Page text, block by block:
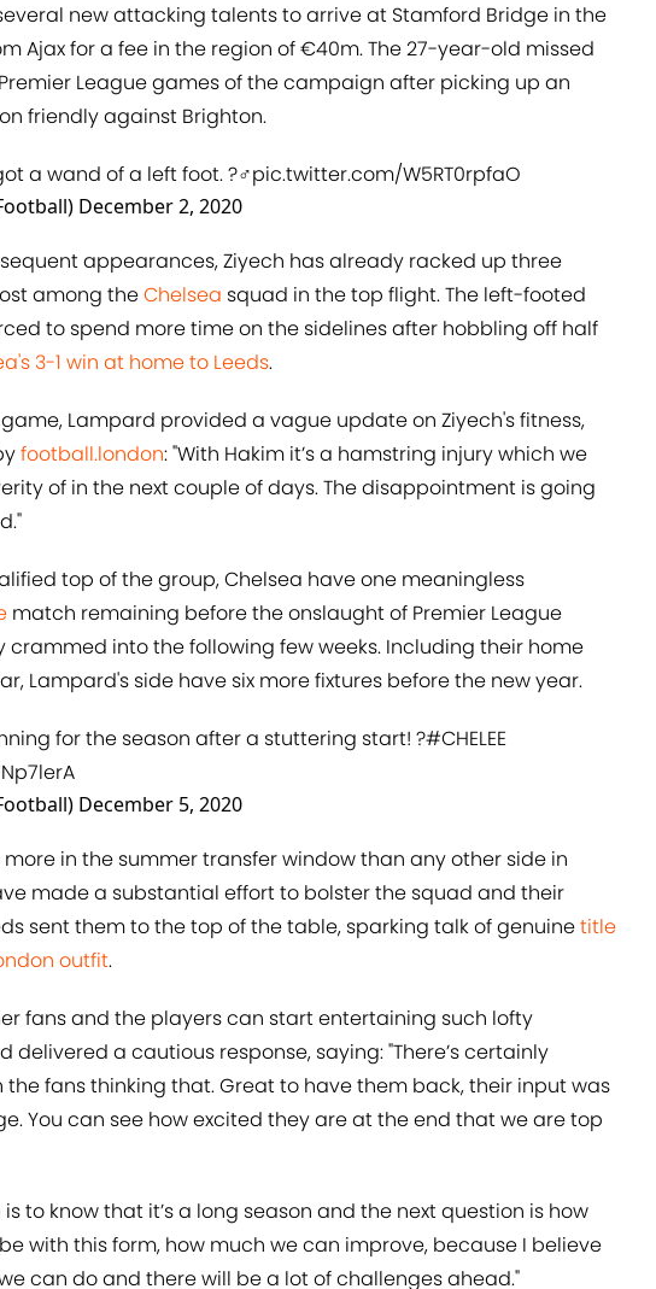
new attacking talents to arrive at Stamford Bridge in the
Ajax for a fee in the region of €40m. The 27-year-old missed
League games of the campaign after picking up an
friendly against Brighton.
a wand of a left foot. ?‍♂️pic.twitter.com/W5RT0rpfaO
December 2, 2020
appearances, Ziyech has already racked up three
among theChelsea squad in the top flight. The left-footed
to spend more time on the sidelines after hobbling off half
3-1 win at home to Leeds.
Lampard provided a vague update on Ziyech's fitness,
football.london: "With Hakim it’s a hamstring injury which we
of in the next couple of days. The disappointment is going
top of the group, Chelsea have one meaningless
match remaining before the onslaught of Premier League
crammed into the following few weeks. Including their home
Lampard's side have six more fixtures before the new year.
for the season after a stuttering start! ?#CHELEE
December 5, 2020
in the summer transfer window than any other side in
made a substantial effort to bolster the squad and their
sent them to the top of the table, sparking talk of genuinetitle
outfit.
fans and the players can start entertaining such lofty
delivered a cautious response, saying: "There’s certainly
fans thinking that. Great to have them back, their input was
You can see how excited they are at the end that we are top
to know that it’s a long season and the next question is how
with this form, how much we can improve, because I believe
can do and there will be a lot of challenges ahead."